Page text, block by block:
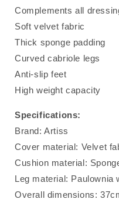
Complements all
Soft velvet fabric
Thick sponge padding
Curved cabriole legs
Anti-slip feet
High weight capacity
Specifications:
Brand: Artiss
Cover material: Velvet
Cushion material:
Leg material: Paulownia
Overall dimensions: